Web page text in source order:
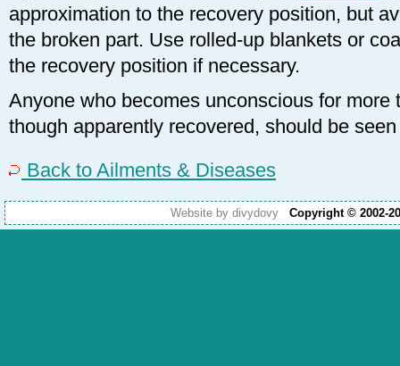
approximation to the recovery position, but
the broken part. Use rolled-up blankets or
the recovery position if necessary.
Anyone who becomes unconscious for more
though apparently recovered, should be
Back to Ailments & Diseases
Website by divydovy Copyright © 2002-